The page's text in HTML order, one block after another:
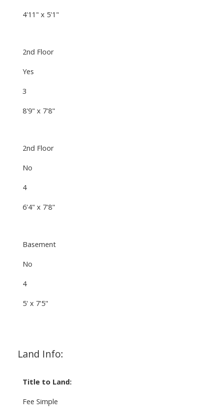
4'11" x 5'1"
2nd Floor
Yes
3
8'9" x 7'8"
2nd Floor
No
4
6'4" x 7'8"
Basement
No
4
5' x 7'5"
Land Info:
Title to Land:
Fee Simple